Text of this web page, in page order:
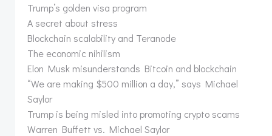
Trump’s golden visa program
A secret about stress
Blockchain scalability and Teranode
The economic nihilism
Elon Musk misunderstands Bitcoin and blockchain
“We are making $500 million a day,” says Michael
Saylor
Trump is being misled into promoting crypto scams
Warren Buffett vs. Michael Saylor